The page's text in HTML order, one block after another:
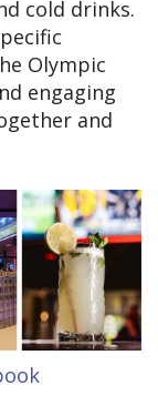
cold drinks.
Olympic
engaging
and